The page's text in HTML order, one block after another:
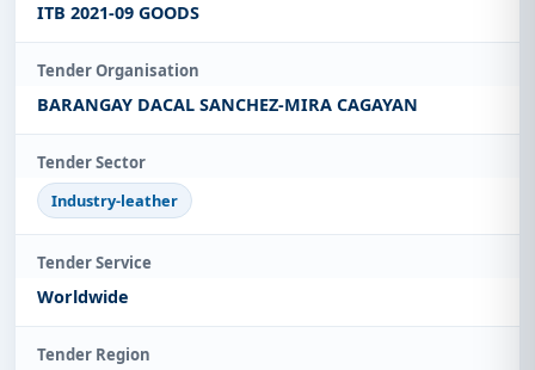
ITB 2021-09 GOODS
Tender Organisation
BARANGAY DACAL SANCHEZ-MIRA CAGAYAN
Tender Sector
Industry-leather
Tender Service
Worldwide
Tender Region